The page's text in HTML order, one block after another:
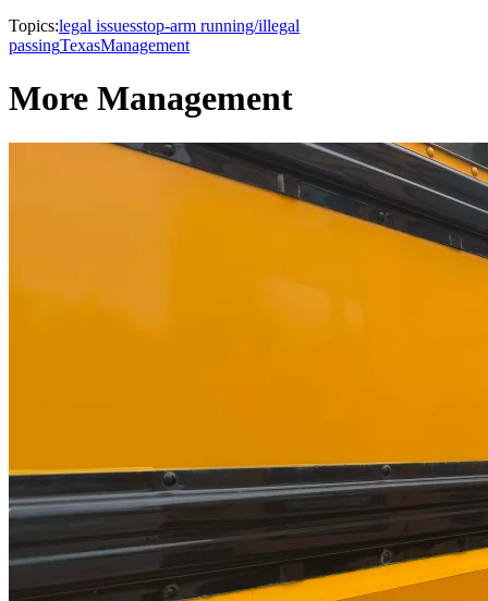
Topics:legal issuesstop-arm running/illegal
passingTexasManagement
More Management